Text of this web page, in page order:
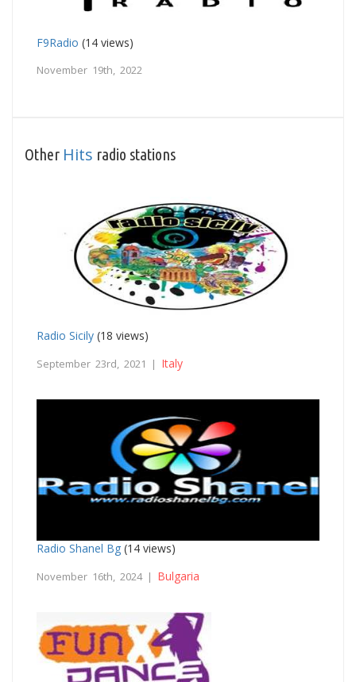
F9Radio (14 views)
November 19th, 2022
Other Hits radio stations
Radio Sicily (18 views)
September 23rd, 2021 | Italy
Radio Shanel Bg (14 views)
November 16th, 2024 | Bulgaria